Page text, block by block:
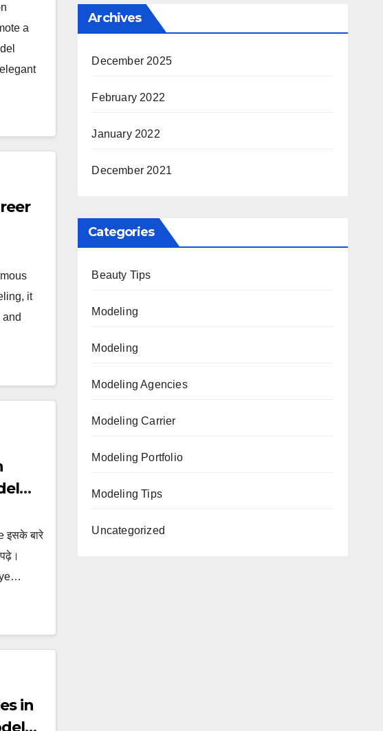
a
it
इसके बारे
in
Archives
December 2025
February 2022
January 2022
December 2021
Categories
Beauty Tips
Modeling
Modeling
Modeling Agencies
Modeling Carrier
Modeling Portfolio
Modeling Tips
Uncategorized